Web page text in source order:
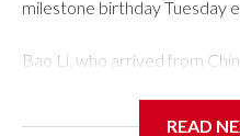
milestone birthday Tuesday
Bao Li, who arrived from
READ